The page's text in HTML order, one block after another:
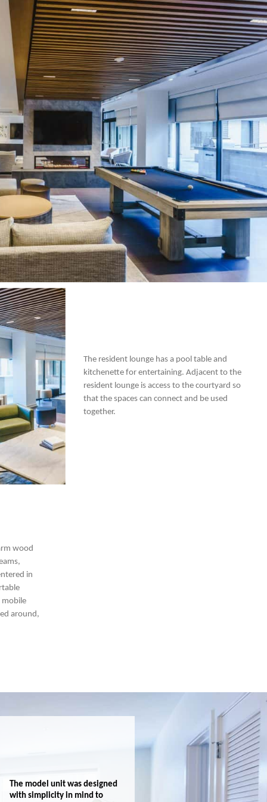
The resident lounge has a pool table and
kitchenette for entertaining. Adjacent to the
resident lounge is access to the courtyard so
that the spaces can connect and be used
together.
wood
in
mobile
around,
The model unit was designed
with simplicity in mind to